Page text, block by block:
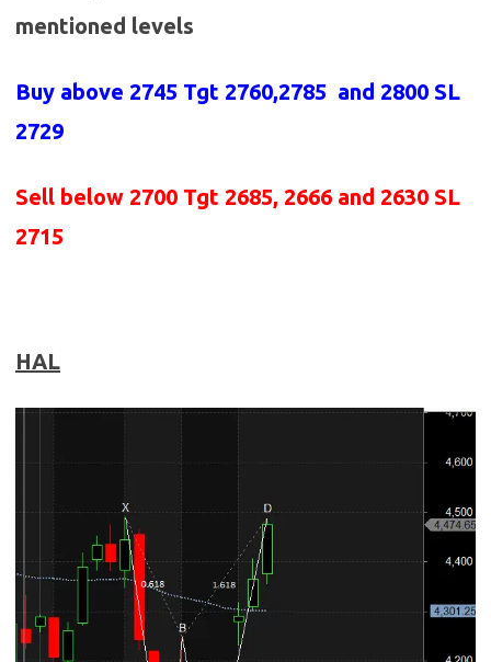
mentioned levels
Buy above 2745 Tgt 2760,2785 and 2800 SL
2729
Sell below 2700 Tgt 2685, 2666 and 2630 SL
2715
HAL